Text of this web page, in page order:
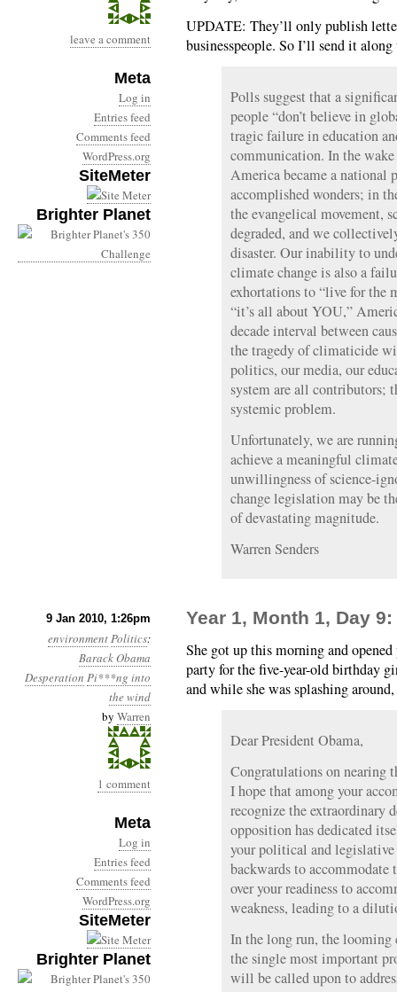
leave a comment
Meta
Log in
Entries feed
Comments feed
WordPress.org
SiteMeter
Brighter Planet
UPDATE: They’ll only publish
businesspeople. So I’ll send it
Polls suggest that a
people “don’t believe in
tragic failure in education
communication. In the
America became a
accomplished wonders; in
the evangelical movement,
degraded, and we
disaster. Our inability to
climate change is also a
exhortations to “live for the
“it’s all about YOU,”
decade interval between
the tragedy of climaticide
politics, our media, our
system are all contributors;
systemic problem.
Unfortunately, we are
achieve a meaningful
unwillingness of science-
change legislation may be
of devastating magnitude.
Warren Senders
9 Jan 2010, 1:26pm
environmentPolitics:
Barack Obama
Desperation Pi***ng into
the wind
by Warren
1 comment
Meta
Log in
Entries feed
Comments feed
WordPress.org
SiteMeter
Brighter Planet
Year 1, Month 1, Day
She got up this morning and
party for the five-year-old birthday
and while she was splashing
Dear President Obama,
Congratulations on nearing
I hope that among your
recognize the extraordinary
opposition has dedicated
your political and legislative
backwards to accommodate
over your readiness to
weakness, leading to a
In the long run, the
the single most important
will be called upon to